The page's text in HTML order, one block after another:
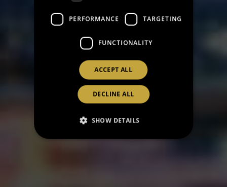
PERFORMANCE TARGETING
FUNCTIONALITY
ACCEPT ALL
DECLINE ALL
SHOW DETAILS